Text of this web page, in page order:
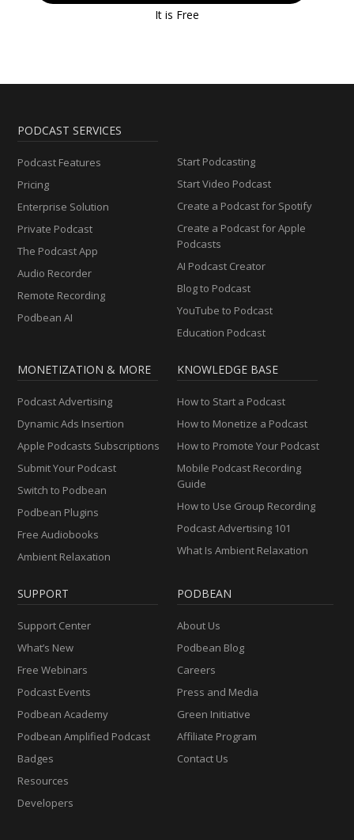
It is Free
PODCAST SERVICES
Podcast Features
Pricing
Enterprise Solution
Private Podcast
The Podcast App
Audio Recorder
Remote Recording
Podbean AI
Start Podcasting
Start Video Podcast
Create a Podcast for Spotify
Create a Podcast for Apple
Podcasts
AI Podcast Creator
Blog to Podcast
YouTube to Podcast
Education Podcast
MONETIZATION & MORE
Podcast Advertising
Dynamic Ads Insertion
Apple Podcasts Subscriptions
Submit Your Podcast
Switch to Podbean
Podbean Plugins
Free Audiobooks
Ambient Relaxation
KNOWLEDGE BASE
How to Start a Podcast
How to Monetize a Podcast
How to Promote Your Podcast
Mobile Podcast Recording
Guide
How to Use Group Recording
Podcast Advertising 101
What Is Ambient Relaxation
SUPPORT
Support Center
What’s New
Free Webinars
Podcast Events
Podbean Academy
Podbean Amplified Podcast
Badges
Resources
Developers
PODBEAN
About Us
Podbean Blog
Careers
Press and Media
Green Initiative
Affiliate Program
Contact Us